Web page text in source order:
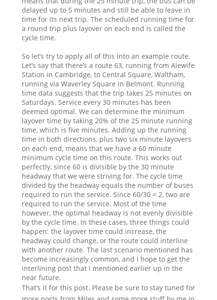
delayed up to 5 minutes and still be able to leave in
time for its next trip. The scheduled running time for
a round trip plus layover on each end is called the
cycle time.
So let’s try to apply all of this into an example route.
Let’s say that there’s a route 63, running from Alewife
Station in Cambridge, to Central Square, Waltham,
running via Waverley Square in Belmont. Running
time data suggests that the trip takes 25 minutes on
Saturdays. Service every 30 minutes has been
deemed optimal. We can determine the minimum
layover time by taking 20% of the 25 minute running
time, which is five minutes. Adding up the running
time in both directions, plus two six minute layovers
on each end, means that we have a 60 minute
minimum cycle time on this route. This works out
perfectly, since 60 is divisible by the 30 minute
headway that we were striving for. The cycle time
divided by the headway equals the number of buses
required to run the service. Since 60/30 = 2, two are
required to run the service. Most of the time
however, the optimal headway is not evenly divisible
by the cycle time. In these cases, three things could
happen: the layover time could increase, the
headway could change, or the route could interline
with another route. The last scenario mentioned has
become increasingly common, and I hope to get the
interlining post that I mentioned earlier up in the
near future.
That’s it for this post. Please be sure to stay tuned for